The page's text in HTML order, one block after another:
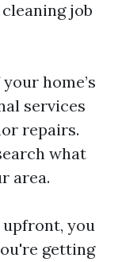
job
home’s
services
repairs.
what
area.
you
getting